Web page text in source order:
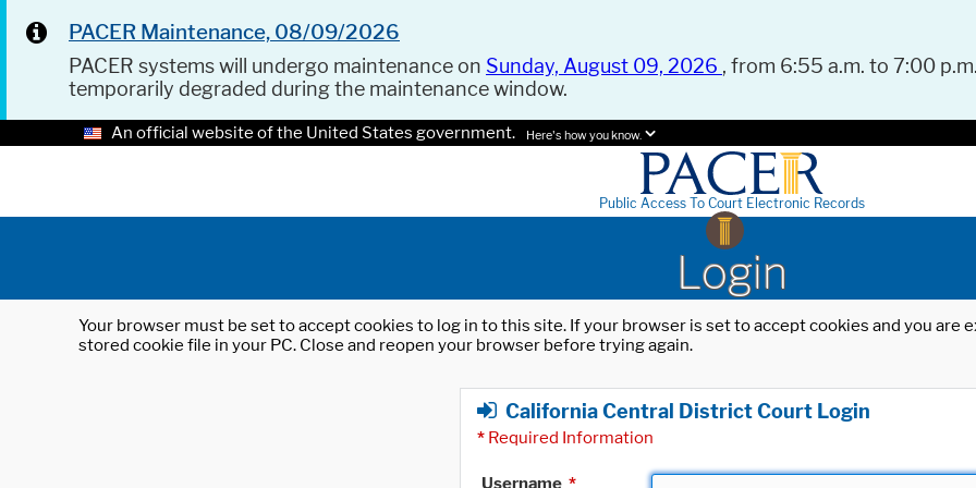
PACER Maintenance, 08/09/2026
PACER systems will undergo maintenance on Sunday, August 09, 2026 , from 6:55 a.m. to 7:00
temporarily degraded during the maintenance window.
An official website of the United States government. Here's how you know.
Public Access To Court Electronic Records
Login
Your browser must be set to accept cookies to log in to this site. If your browser is set to accept cookies and you
stored cookie file in your PC. Close and reopen your browser before trying again.
California Central District Court Login
* Required Information
Username *